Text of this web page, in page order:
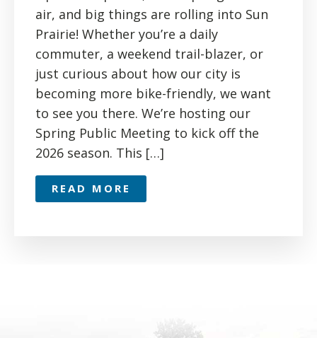
air, and big things are rolling into Sun
Prairie! Whether you’re a daily
commuter, a weekend trail-blazer, or
just curious about how our city is
becoming more bike-friendly, we want
to see you there. We’re hosting our
Spring Public Meeting to kick off the
2026 season. This […]
READ MORE